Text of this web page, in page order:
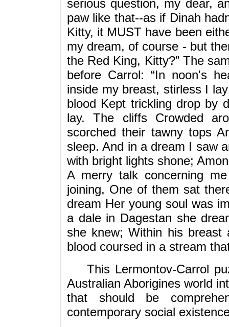
serious question, my dear,
paw like that--as if Dinah
Kitty, it MUST have been
my dream, of course - but
the Red King, Kitty?” The
before Carrol: “In noon's
inside my breast, stirless I
blood Kept trickling drop by
lay. The cliffs Crowded
scorched their tawny tops
sleep. And in a dream I saw
with bright lights shone;
A merry talk concerning
joining, One of them sat
dream Her young soul was
a dale in Dagestan she
she knew; Within his breast
blood coursed in a stream
This Lermontov-Carrol
Australian Aborigines world
that should be
contemporary social